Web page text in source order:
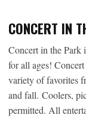
CONCERT IN
Concert in the Park
for all ages!
variety of favorites
and fall. Coolers,
permitted. All